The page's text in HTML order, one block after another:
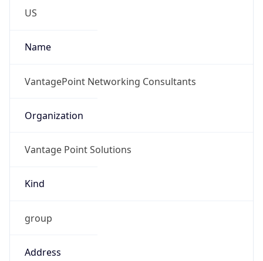
US
Name
VantagePoint Networking Consultants
Organization
Vantage Point Solutions
Kind
group
Address